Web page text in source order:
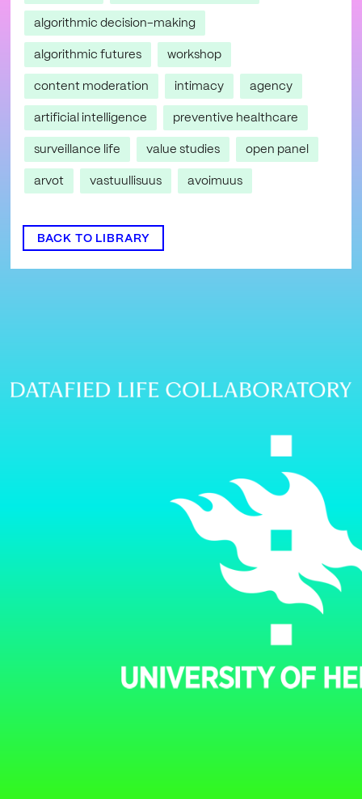
algorithmic decision-making
algorithmic futures
workshop
content moderation
intimacy
agency
artificial intelligence
preventive healthcare
surveillance life
value studies
open panel
arvot
vastuullisuus avoimuus
BACK TO LIBRARY